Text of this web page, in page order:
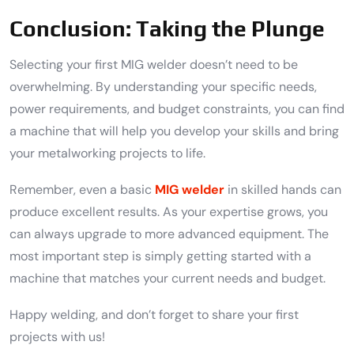
Conclusion: Taking the Plunge
Selecting your first MIG welder doesn’t need to be
overwhelming. By understanding your specific needs,
power requirements, and budget constraints, you can find
a machine that will help you develop your skills and bring
your metalworking projects to life.
Remember, even a basic MIG welder in skilled hands can
produce excellent results. As your expertise grows, you
can always upgrade to more advanced equipment. The
most important step is simply getting started with a
machine that matches your current needs and budget.
Happy welding, and don’t forget to share your first
projects with us!